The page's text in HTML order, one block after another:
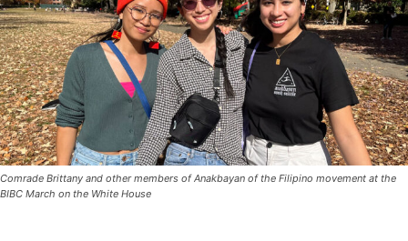
Comrade Brittany and other members of Anakbayan of the Filipino movement at the
BIBC March on the White House